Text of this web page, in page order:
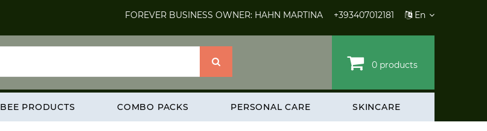
FOREVER BUSINESS OWNER: HAHN MARTINA +393407012181 En
0 products
BEE PRODUCTS COMBO PACKS PERSONAL CARE SKINCARE